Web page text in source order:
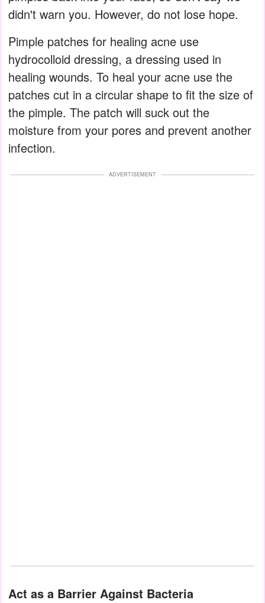
didn't warn you. However, do not lose hope.
Pimple patches for healing acne use
hydrocolloid dressing, a dressing used in
healing wounds. To heal your acne use the
patches cut in a circular shape to fit the size of
the pimple. The patch will suck out the
moisture from your pores and prevent another
infection.
ADVERTISEMENT
Act as a Barrier Against Bacteria